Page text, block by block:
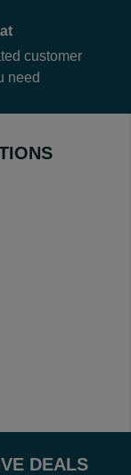
customer
need
DEALS